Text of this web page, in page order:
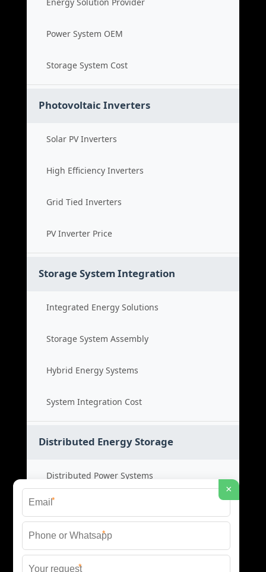
Power System OEM
Storage System Cost
Photovoltaic Inverters
Solar PV Inverters
High Efficiency Inverters
Grid Tied Inverters
PV Inverter Price
Storage System Integration
Integrated Energy Solutions
Storage System Assembly
Hybrid Energy Systems
System Integration Cost
Distributed Energy Storage
Distributed Power Systems
Microgrid Storage Solutions
Local Energy Storage
×
*
*
*